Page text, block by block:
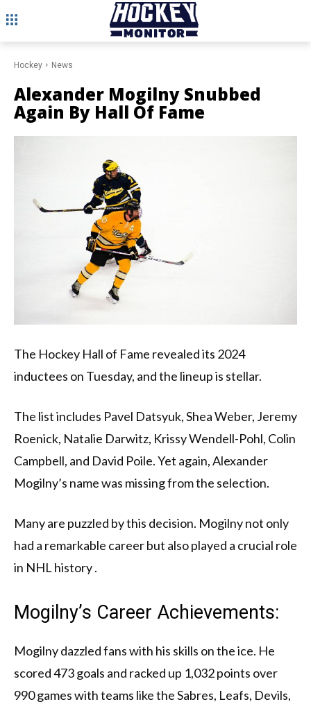
Hockey News
Alexander Mogilny Snubbed
Again By Hall Of Fame
The Hockey Hall of Fame revealed its 2024
inductees on Tuesday, and the lineup is stellar.
The list includes Pavel Datsyuk, Shea Weber, Jeremy
Roenick, Natalie Darwitz, Krissy Wendell-Pohl, Colin
Campbell, and David Poile. Yet again, Alexander
Mogilny’s name was missing from the selection.
Many are puzzled by this decision. Mogilny not only
had a remarkable career but also played a crucial role
in NHL history .
Mogilny’s Career Achievements:
Mogilny dazzled fans with his skills on the ice. He
scored 473 goals and racked up 1,032 points over
990 games with teams like the Sabres, Leafs, Devils,